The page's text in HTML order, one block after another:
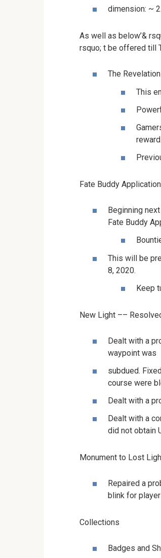
dimension: ~
As well as below’&
rsquo; t be offered till
The
This
reward.
Fate Buddy
Beginning
Fate Buddy
This will be
8, 2020.
Keep
New Light ––
Dealt with a
waypoint was
subdued.
course were
Dealt with a
Dealt with a
did not obtain
Monument to Lost
Repaired a
blink for
Collections
Badges and